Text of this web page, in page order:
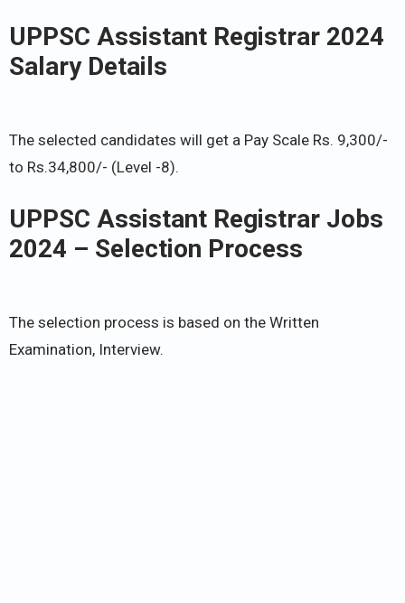
UPPSC Assistant Registrar 2024
Salary Details
The selected candidates will get a Pay Scale Rs. 9,300/-
to Rs.34,800/- (Level -8).
UPPSC Assistant Registrar Jobs
2024 – Selection Process
The selection process is based on the Written
Examination, Interview.